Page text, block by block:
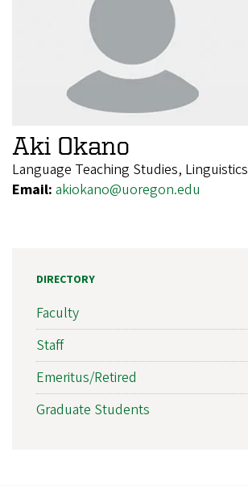
Aki Okano
Language Teaching Studies, Linguistics
Email: akiokano@uoregon.edu
DIRECTORY
Faculty
Staff
Emeritus/Retired
Graduate Students